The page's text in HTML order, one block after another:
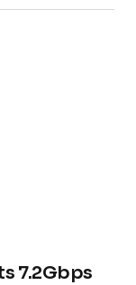
7.2Gbps